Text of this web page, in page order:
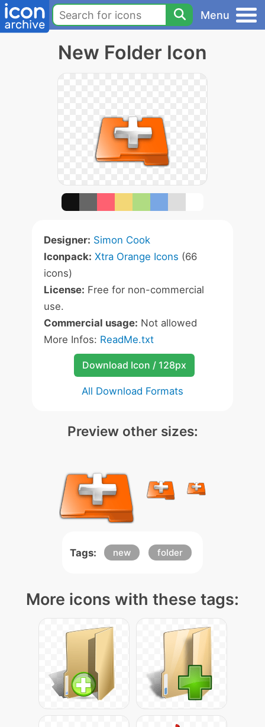
Menu
New Folder Icon
Designer: Simon Cook
Iconpack: Xtra Orange Icons (66
icons)
License: Free for non-commercial
use.
Commercial usage: Not allowed
More Infos: ReadMe.txt
Download Icon / 128px
All Download Formats
Preview other sizes:
Tags: new folder
More icons with these tags: